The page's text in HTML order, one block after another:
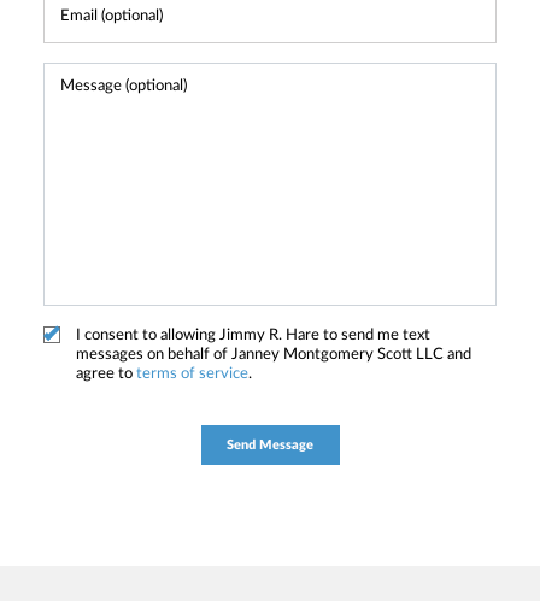
I consent to allowing Jimmy R. Hare to send me text
messages on behalf of Janney Montgomery Scott LLC and
agree to terms of service.